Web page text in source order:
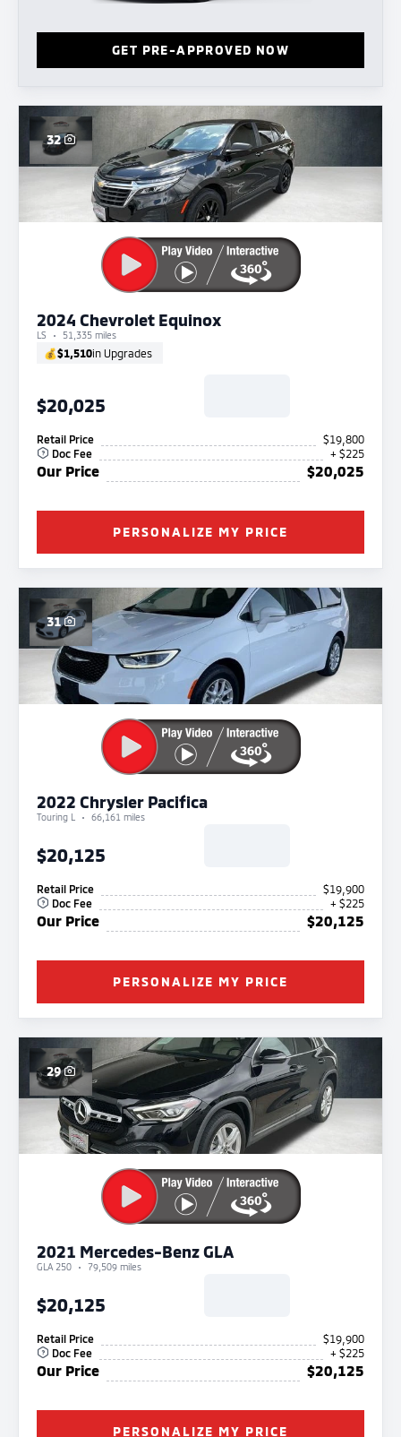
GET PRE-APPROVED NOW
32
2024 Chevrolet Equinox
LS 51,335 miles
💰$1,510in Upgrades
$20,025
Retail Price
$19,800
Doc Fee
+ $225
Our Price $20,025
PERSONALIZE MY PRICE
31
2022 Chrysler Pacifica
Touring L 66,161 miles
$20,125
Retail Price
$19,900
Doc Fee
+ $225
Our Price $20,125
PERSONALIZE MY PRICE
29
2021 Mercedes-Benz GLA
GLA 250 79,509 miles
$20,125
Retail Price
$19,900
Doc Fee
+ $225
Our Price $20,125
PERSONALIZE MY PRICE